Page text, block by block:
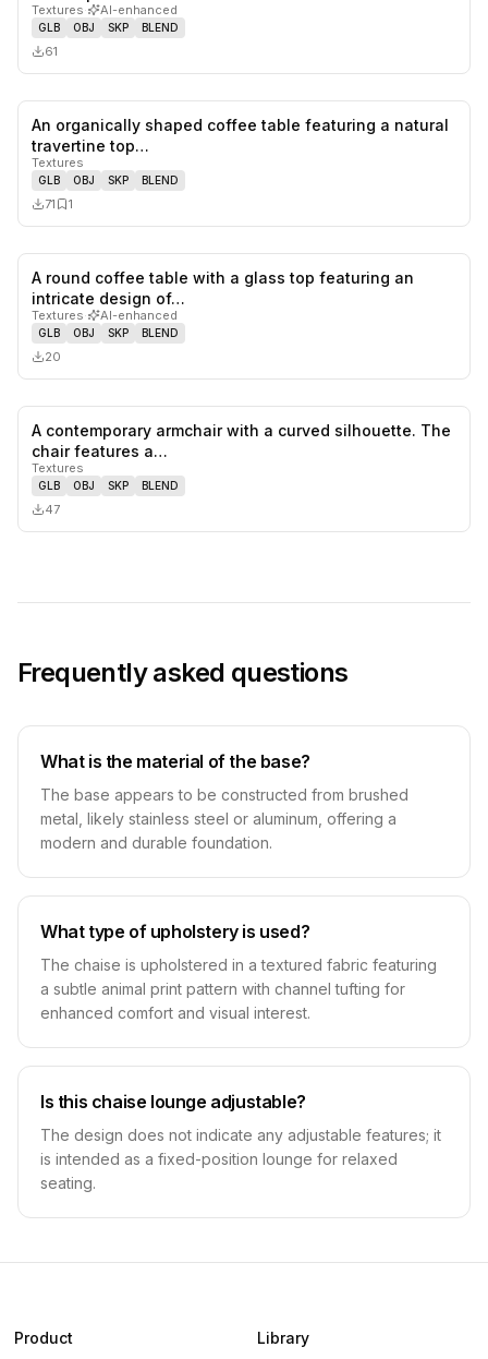
Textures· AI-enhanced
GLB OBJ SKP BLEND
61
An organically shaped coffee table featuring a natural
travertine top…
Textures
GLB OBJ SKP BLEND
71 1
A round coffee table with a glass top featuring an
intricate design of…
Textures· AI-enhanced
GLB OBJ SKP BLEND
20
A contemporary armchair with a curved silhouette. The
chair features a…
Textures
GLB OBJ SKP BLEND
47
Frequently asked questions
What is the material of the base?
The base appears to be constructed from brushed
metal, likely stainless steel or aluminum, offering a
modern and durable foundation.
What type of upholstery is used?
The chaise is upholstered in a textured fabric featuring
a subtle animal print pattern with channel tufting for
enhanced comfort and visual interest.
Is this chaise lounge adjustable?
The design does not indicate any adjustable features; it
is intended as a fixed-position lounge for relaxed
seating.
Product Library